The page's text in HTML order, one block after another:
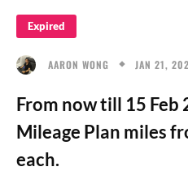
Expired
AARON WONG JAN 21,
From now till 15 Feb
Mileage Plan miles
each.